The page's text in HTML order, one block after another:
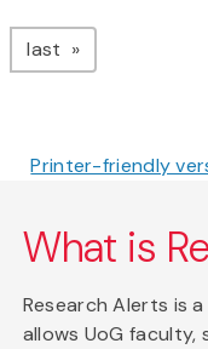
last page
Printer-friendly
What is
Research Alerts is
allows UoG